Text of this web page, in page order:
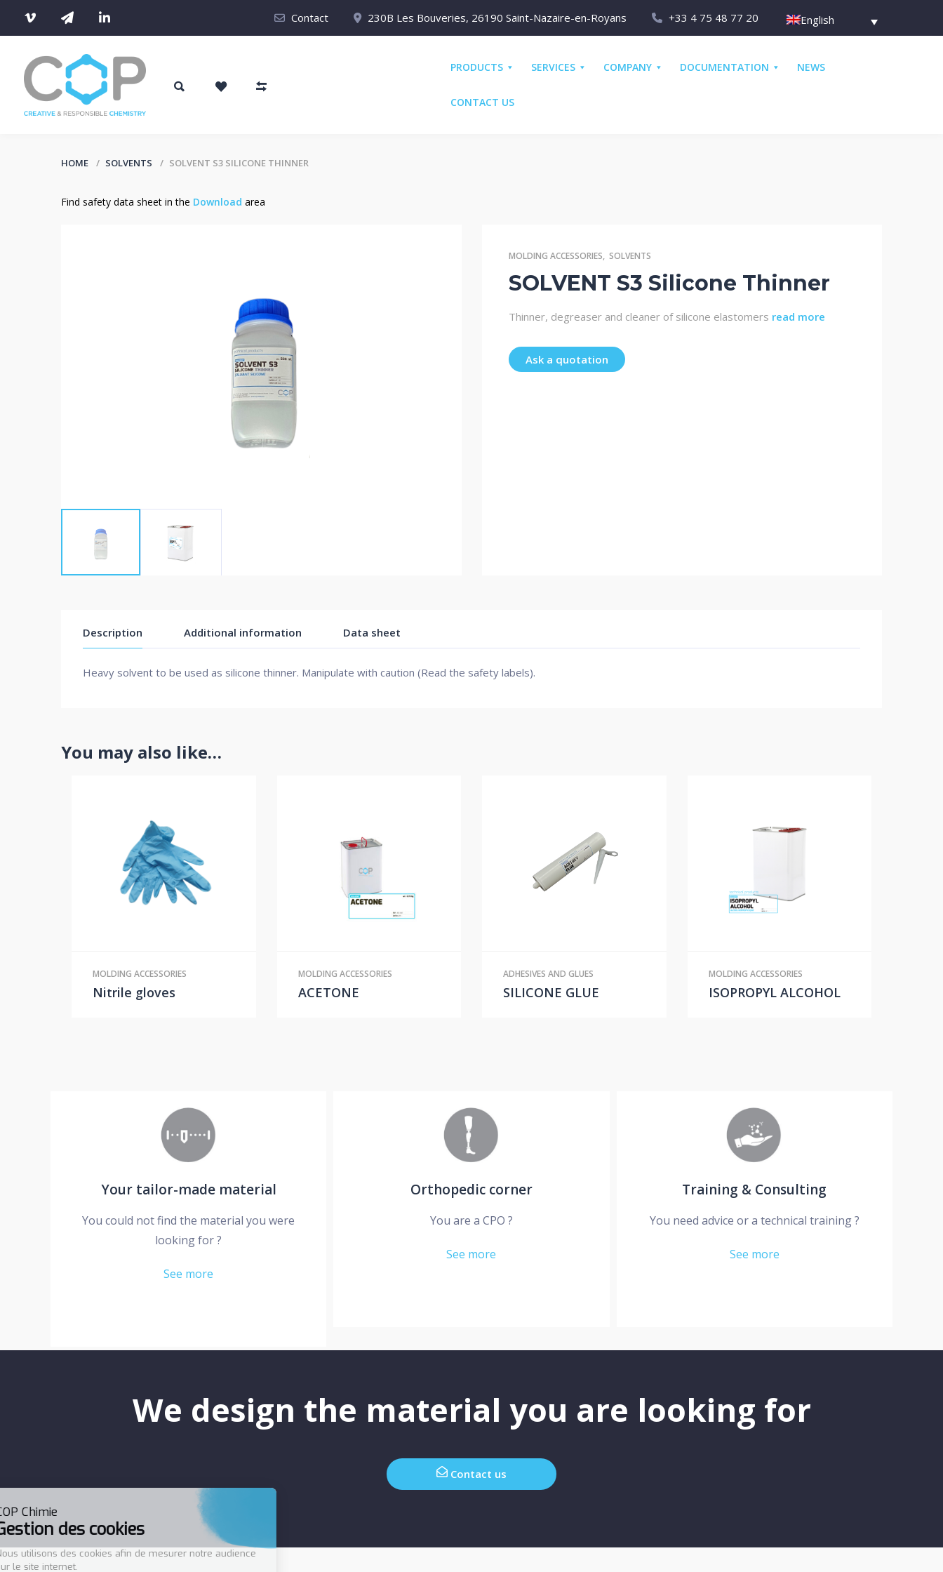
Contact 230B Les Bouveries, 26190 Saint-Nazaire-en-Royans +33 4 75 48 77 20 English
PRODUCTS SERVICES COMPANY DOCUMENTATION NEWS
CONTACT US
HOME SOLVENTS SOLVENT S3 SILICONE THINNER
Find safety data sheet in the Download area
MOLDING ACCESSORIES,SOLVENTS
SOLVENT S3 Silicone Thinner
Thinner, degreaser and cleaner of silicone elastomers read more
Ask a quotation
Description Additional information Data sheet
Heavy solvent to be used as silicone thinner. Manipulate with caution (Read the safety labels).
You may also like…
MOLDING ACCESSORIES
Nitrile gloves
MOLDING ACCESSORIES
ACETONE
ADHESIVES AND GLUES
SILICONE GLUE
MOLDING ACCESSORIES
ISOPROPYL ALCOHOL
Your tailor-made material
You could not find the material you were
looking for ?
See more
Orthopedic corner
You are a CPO ?
See more
Training & Consulting
You need advice or a technical training ?
See more
We design the material you are looking for
Contact us